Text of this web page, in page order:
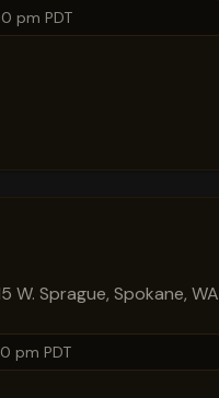
pm PDT
W. Sprague, Spokane, WA
pm PDT